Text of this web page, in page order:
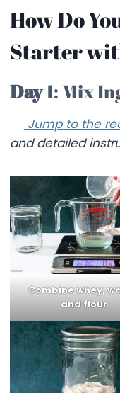
How Do
Starter
Day1: Mix
Jump to the
and detailed
Combine whey,
and flour